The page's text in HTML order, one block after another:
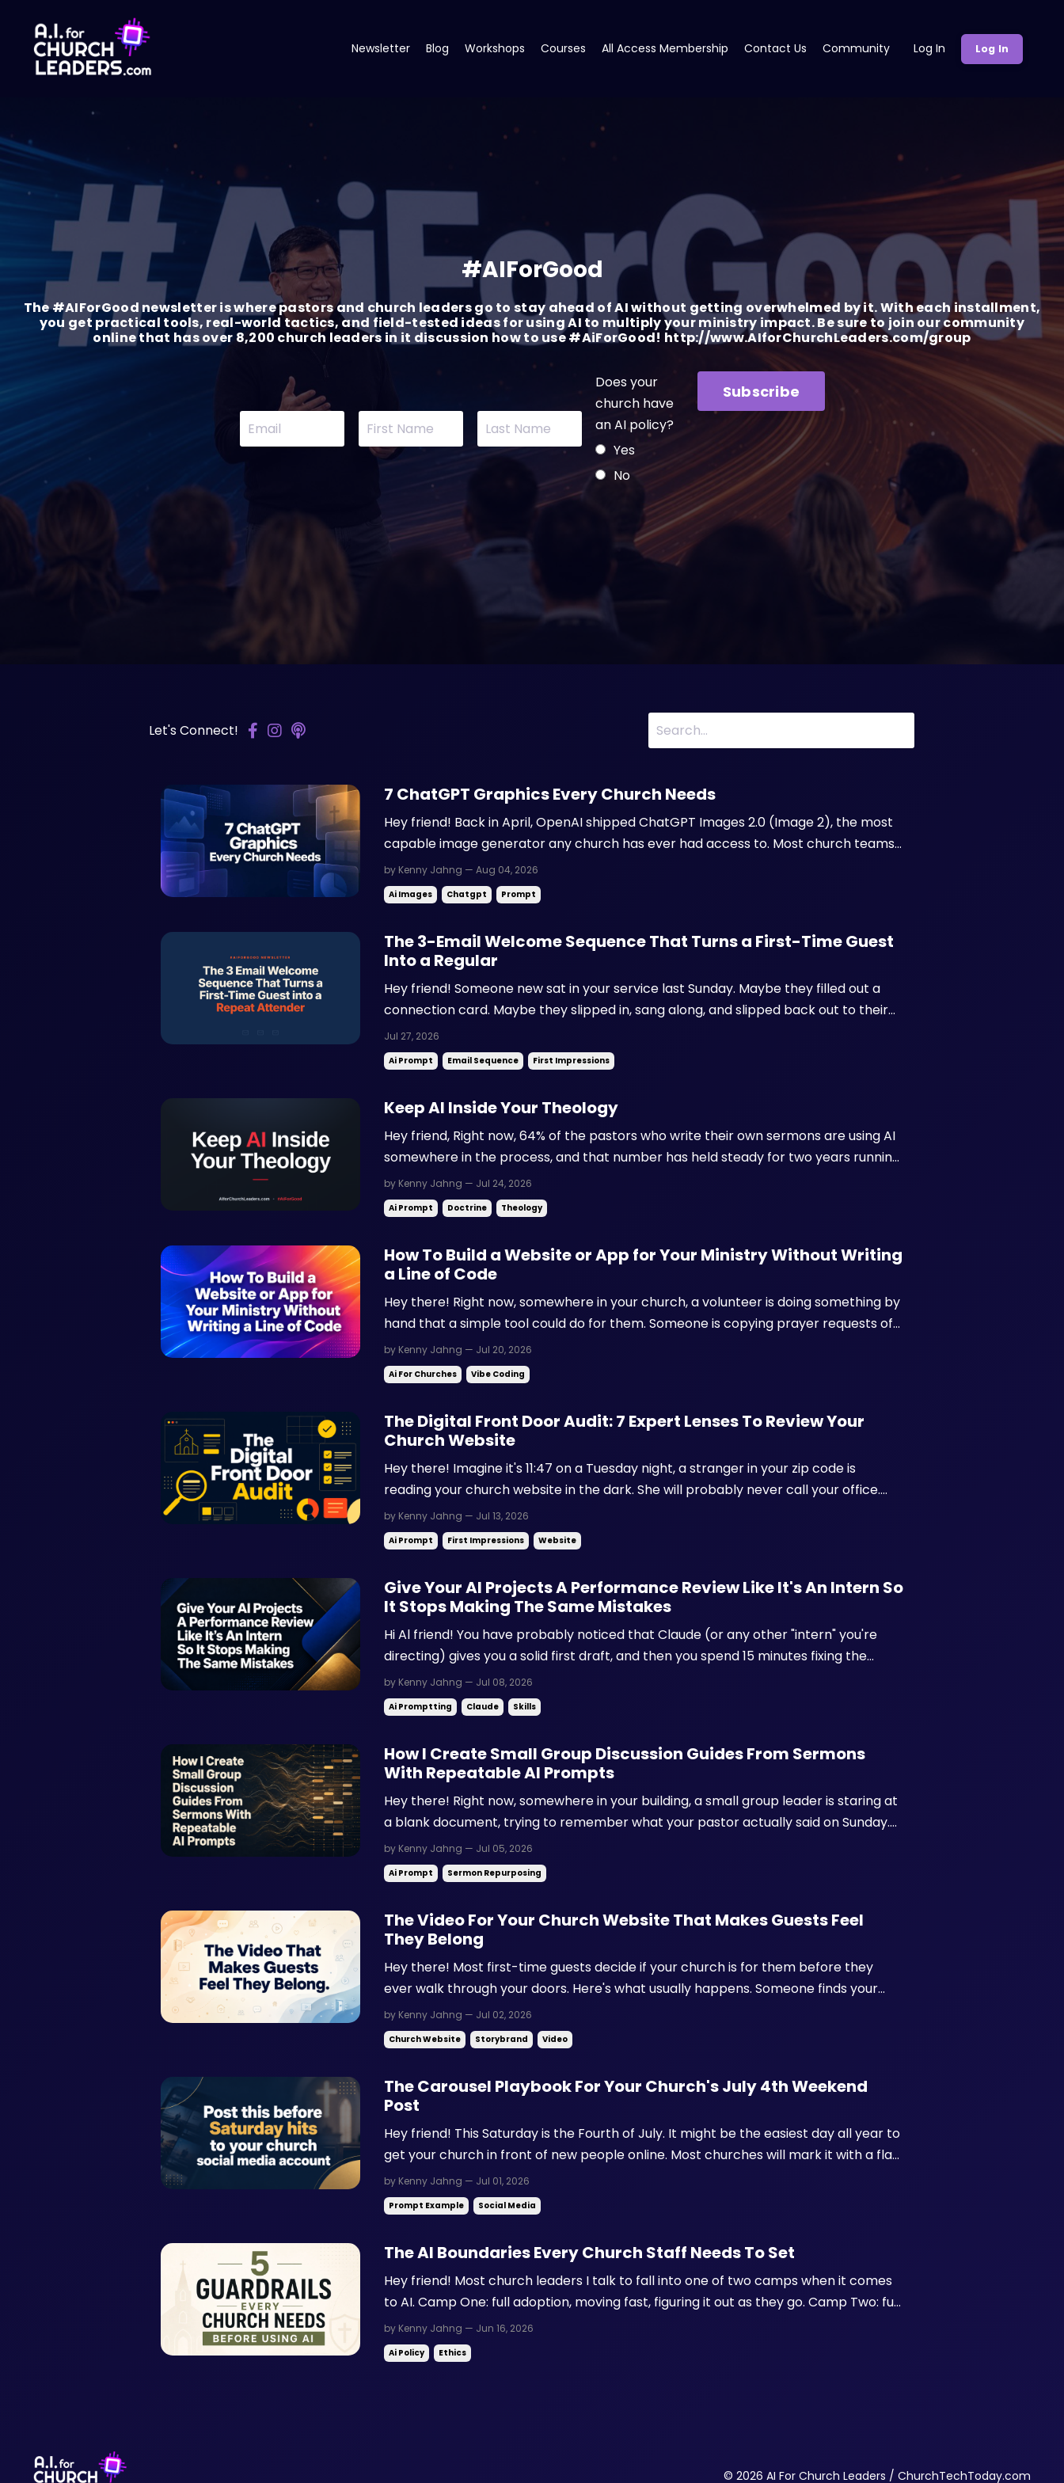
Newsletter Blog Workshops Courses All Access Membership Contact Us Community Log In Log In
#AIForGood
The #AIForGood newsletter is where pastors and church leaders go to stay ahead of AI without getting overwhelmed by it. With each installment,
you get practical tools, real-world tactics, and field-tested ideas for using AI to multiply your ministry impact. Be sure to join our community
online that has over 8,200 church leaders in it discussion how to use #AiForGood! http://www.AIforChurchLeaders.com/group
Does your
church have
an AI policy?
Yes
No
Subscribe
Let's Connect!
7 ChatGPT Graphics Every Church Needs
Hey friend! Back in April, OpenAI shipped ChatGPT Images 2.0 (Image 2), the most
capable image generator any church has ever had access to. Most church teams
still pay for stock photos, wrestle with Canva templates, or wait days for a
volunteer to send back a sermon graphic. Visuals drive almost ...
by Kenny Jahng — Aug 04, 2026
Ai Images Chatgpt Prompt
The 3-Email Welcome Sequence That Turns a First-Time Guest
Into a Regular
Hey friend! Someone new sat in your service last Sunday. Maybe they filled out a
connection card. Maybe they slipped in, sang along, and slipped back out to their
car before you ever caught their name. Either way, they made a real effort to show
up somewhere unfamiliar, and by Tuesday most of the...
Jul 27, 2026
Ai Prompt Email Sequence First Impressions
Keep AI Inside Your Theology
Hey friend, Right now, 64% of the pastors who write their own sermons are using AI
somewhere in the process, and that number has held steady for two years running.
That means AI is already shaping what gets preached from thousands of pulpits
this weekend. Here's the part that keeps church leaders...
by Kenny Jahng — Jul 24, 2026
Ai Prompt Doctrine Theology
How To Build a Website or App for Your Ministry Without Writing
a Line of Code
Hey there! Right now, somewhere in your church, a volunteer is doing something by
hand that a simple tool could do for them. Someone is copying prayer requests off
connection cards into a spreadsheet. A new server is waiting on a fourth email
before they know where to show up. A member is texting...
by Kenny Jahng — Jul 20, 2026
Ai For Churches Vibe Coding
The Digital Front Door Audit: 7 Expert Lenses To Review Your
Church Website
Hey there! Imagine it's 11:47 on a Tuesday night, a stranger in your zip code is
reading your church website in the dark. She will probably never call your office.
She will never fill out a form. She is spiritually curious, a little guarded, and deciding in
private whether your church feels safe ...
by Kenny Jahng — Jul 13, 2026
Ai Prompt First Impressions Website
Give Your AI Projects A Performance Review Like It's An Intern So
It Stops Making The Same Mistakes
Hi Al friend! You have probably noticed that Claude (or any other "intern" you're
directing) gives you a solid first draft, and then you spend 15 minutes fixing the
same three things you fix every single time. Maybe you reformat the bullets into a
numbered list. Maybe you cut a phrase you can't s...
by Kenny Jahng — Jul 08, 2026
Ai Promptting Claude Skills
How I Create Small Group Discussion Guides From Sermons
With Repeatable AI Prompts
Hey there! Right now, somewhere in your building, a small group leader is staring at
a blank document, trying to remember what your pastor actually said on Sunday.
Here's what usually goes wrong from there: The guide gets thrown together ten
minutes before small groups start, so it feels like an...
by Kenny Jahng — Jul 05, 2026
Ai Prompt Sermon Repurposing
The Video For Your Church Website That Makes Guests Feel
They Belong
Hey there! Most first-time guests decide if your church is for them before they
ever walk through your doors. Here's what usually happens. Someone finds your
church online, clicks over to your About page, and finds a paragraph of vision
language next to a grid of staff photos. No one is talking t...
by Kenny Jahng — Jul 02, 2026
Church Website Storybrand Video
The Carousel Playbook For Your Church's July 4th Weekend
Post
Hey friend! This Saturday is the Fourth of July. It might be the easiest day all year to
get your church in front of new people online. Most churches will mark it with a flag
photo, a verse over fireworks, or nothing at all. Instagram and LinkedIn are both
rewarding a format most churches barely ...
by Kenny Jahng — Jul 01, 2026
Prompt Example Social Media
The AI Boundaries Every Church Staff Needs To Set
Hey friend! Most church leaders I talk to fall into one of two camps when it comes
to AI. Camp One: full adoption, moving fast, figuring it out as they go. Camp Two: full
avoidance, waiting until someone else figures it out first. And honestly, neither
camp is thinking about the right question. T...
by Kenny Jahng — Jun 16, 2026
Ai Policy Ethics
© 2026 AI For Church Leaders / ChurchTechToday.com